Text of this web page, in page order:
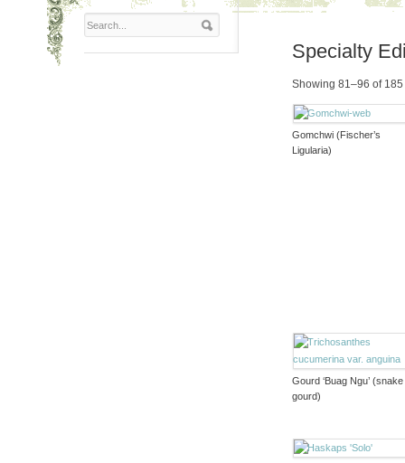
Specialty
Showing 81–96 of
Gomchwi (Fischer’s
Ligularia)
Gourd ‘Buag Ngu’ (snake
gourd)